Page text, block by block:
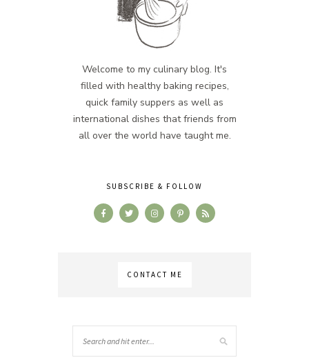
Welcome to my culinary blog. It's
filled with healthy baking recipes,
quick family suppers as well as
international dishes that friends from
all over the world have taught me.
SUBSCRIBE & FOLLOW
CONTACT ME